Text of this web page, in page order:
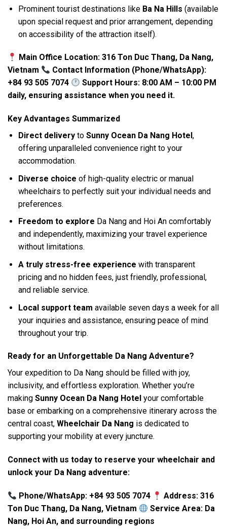
Prominent tourist destinations like Ba Na Hills (available
upon special request and prior arrangement, depending
on accessibility of the attraction itself).
Main Office Location: 316 Ton Duc Thang, Da Nang,
Vietnam
Contact Information (Phone/WhatsApp):
+84 93 505 7074
Support Hours: 8:00 AM – 10:00 PM
daily, ensuring assistance when you need it.
Key Advantages Summarized
Direct deliveryto Sunny Ocean Da Nang Hotel ,
offering unparalleled convenience right to your
accommodation.
Diverse choice of high-quality electric or manual
wheelchairs to perfectly suit your individual needs and
preferences.
Freedom to explore Da Nang and Hoi An comfortably
and independently, maximizing your travel experience
without limitations.
A truly stress-free experience with transparent
pricing and no hidden fees, just friendly, professional,
and reliable service.
Local support team available seven days a week for all
your inquiries and assistance, ensuring peace of mind
throughout your trip.
Ready for an Unforgettable Da Nang Adventure?
Your expedition to Da Nang should be filled with joy,
inclusivity, and effortless exploration. Whether you’re
making Sunny Ocean Da Nang Hotel your comfortable
base or embarking on a comprehensive itinerary across the
central coast, Wheelchair Da Nang is dedicated to
supporting your mobility at every juncture.
Connect with us today to reserve your wheelchair and
unlock your Da Nang adventure:
Phone/WhatsApp: +84 93 505 7074
Address: 316
Ton Duc Thang, Da Nang, Vietnam
Service Area: Da
Nang, Hoi An, and surrounding regions